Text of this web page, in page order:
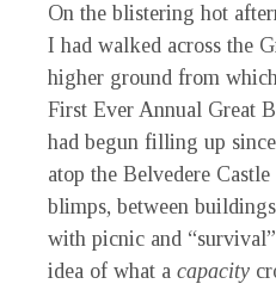
On the blistering hot
I had walked across the
higher ground from
First Ever Annual Great
had begun filling up
atop the Belvedere
blimps, between
with picnic and
idea of what a capacity